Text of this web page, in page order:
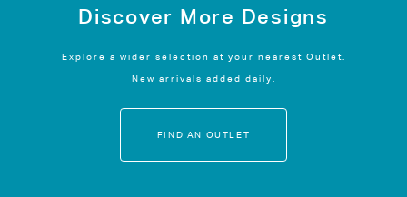
Discover More Designs
Explore a wider selection at your nearest Outlet.
New arrivals added daily.
FIND AN OUTLET